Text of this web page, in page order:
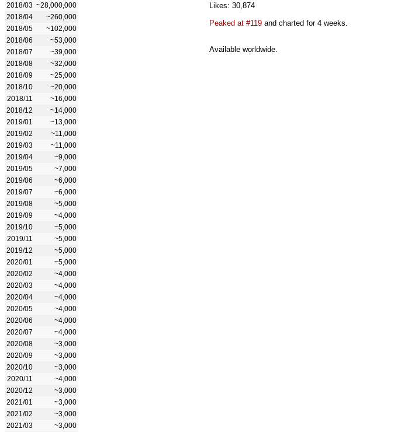
2018/03 ~28,000,000
2018/04
~260,000
2018/05
~102,000
2018/06
~53,000
2018/07
~39,000
2018/08
~32,000
2018/09
~25,000
2018/10
~20,000
2018/11
~16,000
2018/12
~14,000
2019/01
~13,000
2019/02
~11,000
2019/03
~11,000
2019/04
~9,000
2019/05
~7,000
2019/06
~6,000
2019/07
~6,000
2019/08
~5,000
2019/09
~4,000
2019/10
~5,000
2019/11
~5,000
2019/12
~5,000
2020/01
~5,000
2020/02
~4,000
2020/03
~4,000
2020/04
~4,000
2020/05
~4,000
2020/06
~4,000
2020/07
~4,000
2020/08
~3,000
2020/09
~3,000
2020/10
~3,000
2020/11
~4,000
2020/12
~3,000
2021/01
~3,000
2021/02
~3,000
2021/03
~3,000
Likes: 30,874
Peaked at #119 and charted for 4 weeks.
Available worldwide.